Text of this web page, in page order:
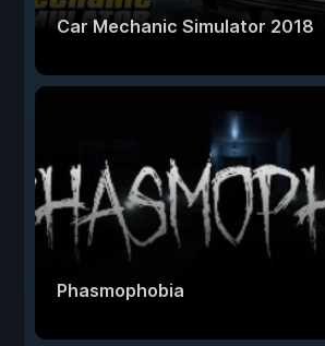
Car Mechanic Simulator 2018
Phasmophobia